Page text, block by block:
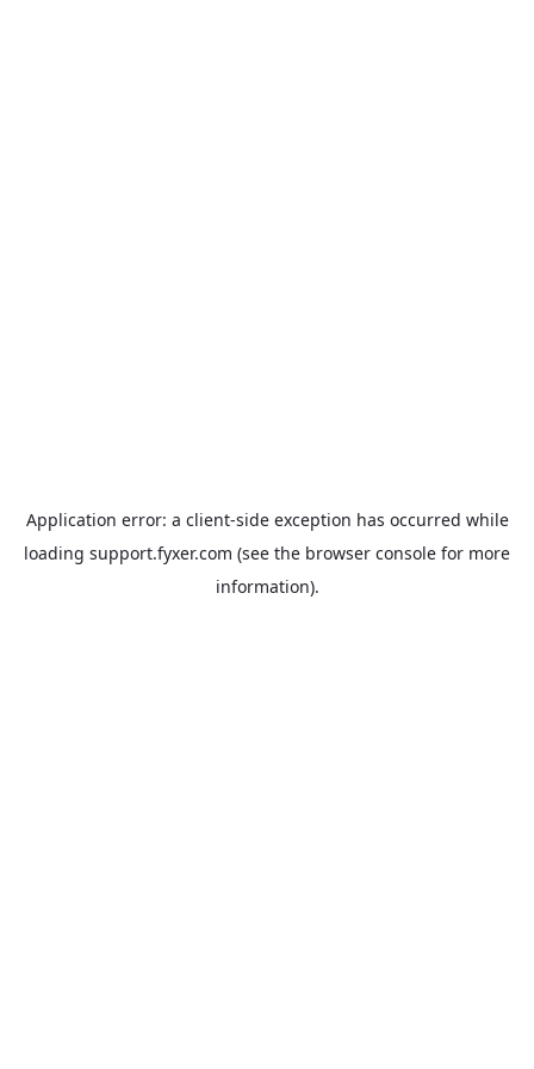
Application error: a client-side exception has occurred while
loading support.fyxer.com (see the browser console for more
information).